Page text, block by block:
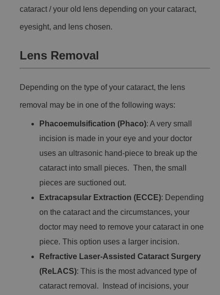
cataract / your old lens depending on your cataract,
eyesight, and lens chosen.
Lens Removal
Depending on the type of your cataract, the lens
removal may be in one of the following ways:
Phacoemulsification (Phaco): A very small
incision is made in your eye and your doctor
uses an ultrasonic hand-piece to break up the
cataract into small pieces. Then, the small
pieces are suctioned out.
Extracapsular Extraction (ECCE): Depending
on the cataract and the circumstances, your
doctor may need to remove your cataract in one
piece. This option uses a larger incision.
Refractive Laser-Assisted Cataract Surgery
(ReLACS): This is the most advanced type of
cataract removal. Instead of incisions, your